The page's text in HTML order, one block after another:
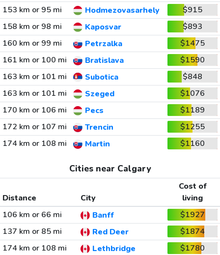
153 km or 95 mi
Hodmezovasarhely
$915
158 km or 98 mi
Kaposvar
$893
160 km or 99 mi
Petrzalka
$1475
161 km or 100 mi
Bratislava
$1590
163 km or 101 mi
Subotica
$848
163 km or 101 mi
Szeged
$1076
170 km or 106 mi
Pecs
$1189
172 km or 107 mi
Trencin
$1255
174 km or 108 mi
Martin $1160
Cities near Calgary
Distance City
Cost of
living
106 km or 66 mi
Banff
$1927
137 km or 85 mi
Red Deer
$1874
174 km or 108 mi
Lethbridge
$1780